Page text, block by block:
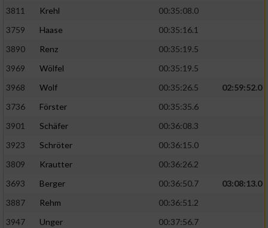
3811
Krehl
00:35:08.0
3759
Haase
00:35:16.1
3890
Renz
00:35:19.5
3969
Wölfel
00:35:19.5
3968
Wolf 00:35:26.5
02:59:52.0
3736
Förster
00:35:35.6
3901
Schäfer
00:36:08.3
3923
Schröter
00:36:15.0
3809
Krautter
00:36:26.2
3693
Berger 00:36:50.7
03:08:13.0
3887
Rehm
00:36:51.2
3947
Unger
00:37:56.7
Messung der Performance von Inhalten
Analyse von Zielgruppen durch Statistiken
verschiedenen Quellen
Entwicklung und Verbesserung der Angebote
Verwendung reduzierter Daten zur Auswahl
von Inhalten